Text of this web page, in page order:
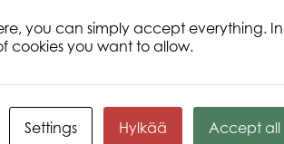
you can simply accept everything. In
cookies you want to allow.
Settings Hylkää Accept all